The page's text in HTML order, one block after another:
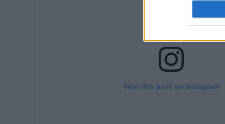
View this post on Instagram